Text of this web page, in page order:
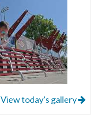
View today's gallery